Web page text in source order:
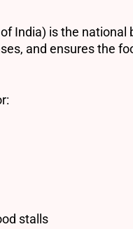
India) is the
and ensures the
stalls